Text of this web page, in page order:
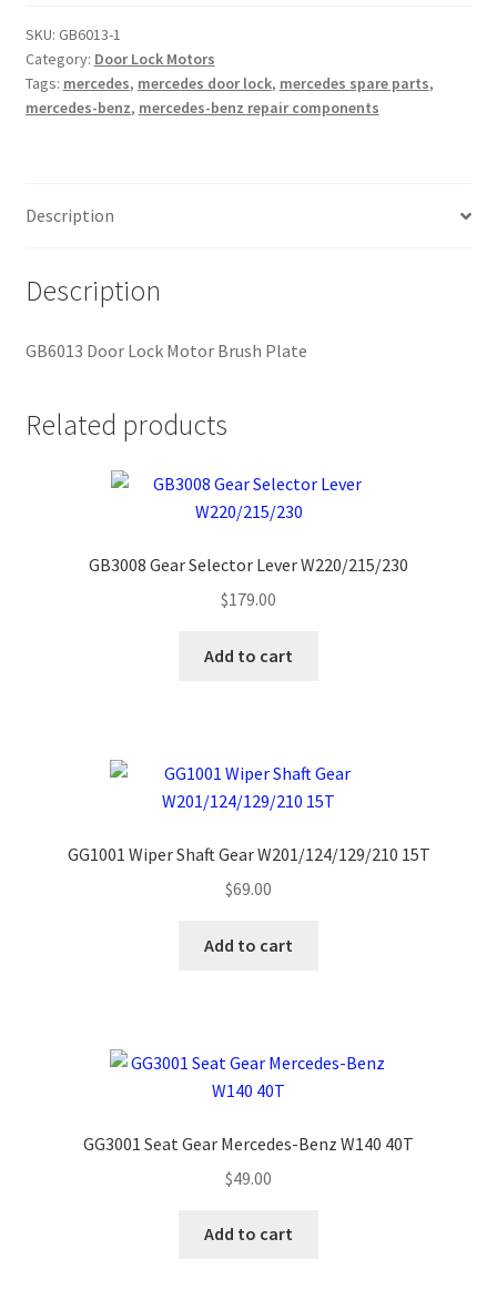
Brush
Plate
quantity
SKU: GB6013-1
Category: Door Lock Motors
Tags: mercedes, mercedes door lock, mercedes spare parts,
mercedes-benz, mercedes-benz repair components
Description
Description
GB6013 Door Lock Motor Brush Plate
Related products
GB3008 Gear Selector Lever W220/215/230
$179.00
Add to cart
GG1001 Wiper Shaft Gear W201/124/129/210 15T
$69.00
Add to cart
GG3001 Seat Gear Mercedes-Benz W140 40T
$49.00
Add to cart